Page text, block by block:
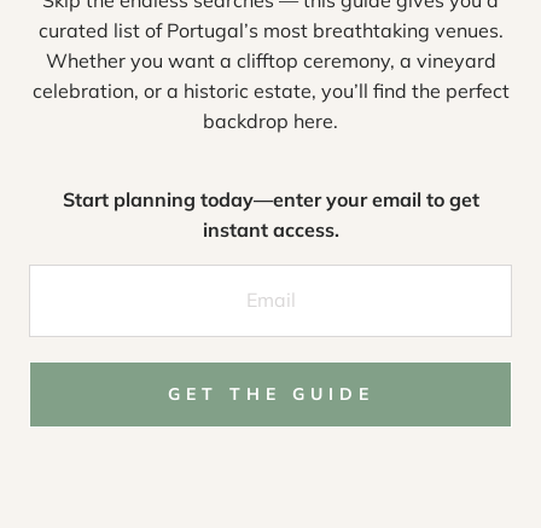
curated list of Portugal’s most breathtaking venues.
Whether you want a clifftop ceremony, a vineyard
celebration, or a historic estate, you’ll find the perfect
backdrop here.
Start planning today—enter your email to get
instant access.
GET THE GUIDE